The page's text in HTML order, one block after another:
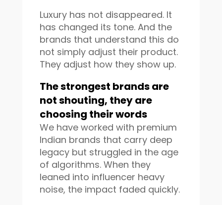
Luxury has not disappeared. It
has changed its tone. And the
brands that understand this do
not simply adjust their product.
They adjust how they show up.
The strongest brands are
not shouting, they are
choosing their words
We have worked with premium
Indian brands that carry deep
legacy but struggled in the age
of algorithms. When they
leaned into influencer heavy
noise, the impact faded quickly.